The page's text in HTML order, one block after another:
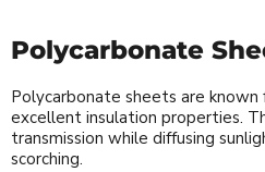
Polycarbonate
Polycarbonate sheets are
excellent insulation properties.
transmission while diffusing
scorching.